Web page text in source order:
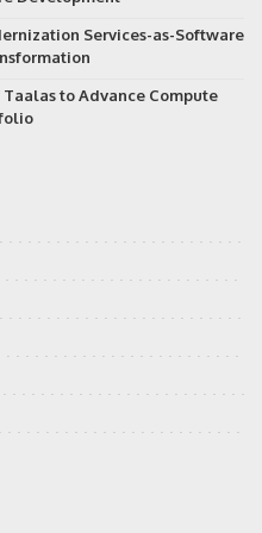
Services-as-Software
to Advance Compute